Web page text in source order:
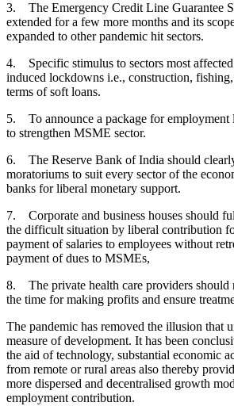
3. The Emergency Credit Line Guarantee
extended for a few more months and its
expanded to other pandemic hit sectors.
4. Specific stimulus to sectors most
induced lockdowns i.e., construction,
terms of soft loans.
5. To announce a package for
to strengthen MSME sector.
6. The Reserve Bank of India should
moratoriums to suit every sector of the
banks for liberal monetary support.
7. Corporate and business houses should
the difficult situation by liberal contribution
payment of salaries to employees without
payment of dues to MSMEs,
8. The private health care providers should
the time for making profits and ensure
The pandemic has removed the illusion that
measure of development. It has been
the aid of technology, substantial economic
from remote or rural areas also thereby
more dispersed and decentralised growth
employment contribution.